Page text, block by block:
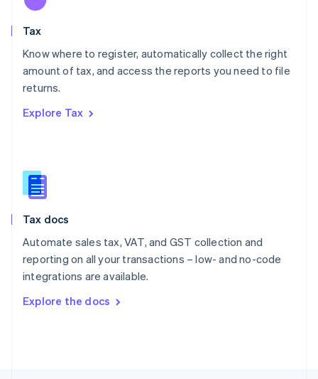
Tax
Know where to register, automatically collect the right
amount of tax, and access the reports you need to file
returns.
Explore Tax
Tax docs
Automate sales tax, VAT, and GST collection and
reporting on all your transactions – low- and no-code
integrations are available.
Explore the docs
New Zealand
Poland
English
Portugal
Romania
Slovakia
English
English
Spain
Sweden
SvenskaEnglish
DeutschFrançais Italiano